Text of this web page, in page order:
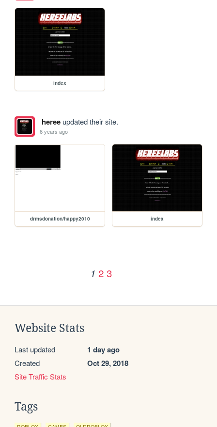
index
hereeupdated their site.
6 years ago
drmsdonation/happy2010 index
1 2 3
Website Stats
Last updated 1 day ago
Created Oct 29, 2018
Site Traffic Stats
Tags